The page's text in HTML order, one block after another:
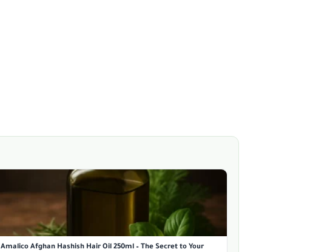
Amalico Afghan Hashish Hair Oil 250ml – The Secret to Your